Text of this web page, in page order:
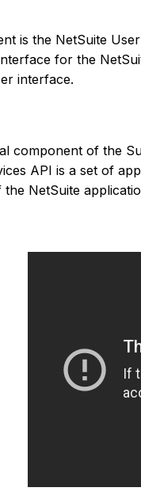
is the NetSuite
for the
interface.
component of the
API is a set of
NetSuite